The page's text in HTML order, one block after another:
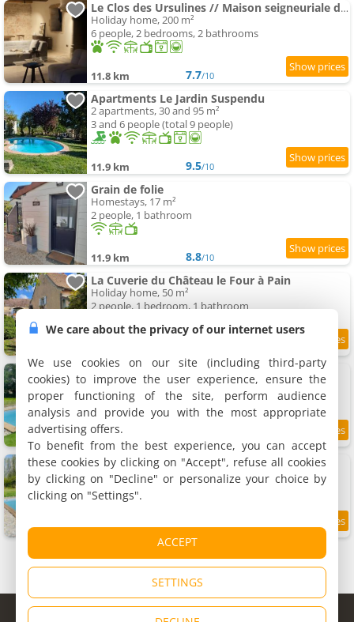
Le Clos des Ursulines // Maison seigneuriale du XVIe siècle
Holiday home, 200 m²
6 people, 2 bedrooms, 2 bathrooms
11.8 km 7.7/10
Apartments Le Jardin Suspendu
2 apartments, 30 and 95 m²
3 and 6 people (total 9 people)
11.9 km 9.5/10
Grain de folie
Homestays, 17 m²
2 people, 1 bathroom
11.9 km 8.8/10
La Cuverie du Château le Four à Pain
Holiday home, 50 m²
2 people, 1 bedroom, 1 bathroom
Logement A / Clos des Saunières
Holiday home, 90 m²
9 people, 3 bedrooms, 1 bathroom
12 km /10
Logement B / Clos des Saunières
Holiday home, 90 m²
9 people, 3 bedrooms, 1 bathroom
12 km 9.1/10
© Copyright 1998 - 2026
We care about the privacy of our internet users
We use cookies on our site (including third-party
cookies) to improve the user experience, ensure the
proper functioning of the site, perform audience
analysis and provide you with the most appropriate
advertising offers.
To benefit from the best experience, you can accept
these cookies by clicking on "Accept", refuse all cookies
by clicking on "Decline" or personalize your choice by
clicking on "Settings".
ACCEPT
SETTINGS